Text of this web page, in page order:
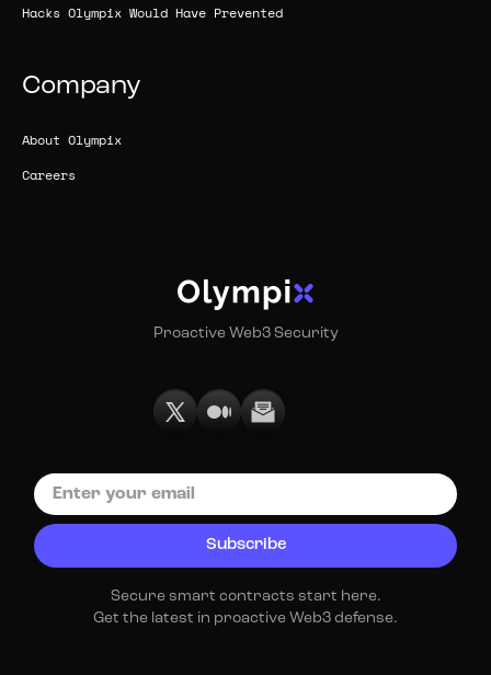
Hacks Olympix Would Have Prevented
Company
About Olympix
Careers
Proactive Web3 Security
Secure smart contracts start here.
Get the latest in proactive Web3 defense.